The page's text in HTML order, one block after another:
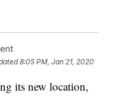
8:05 PM, Jan 21, 2020
its new location,